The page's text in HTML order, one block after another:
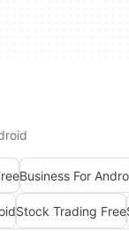
Business For
Stock Trading Free